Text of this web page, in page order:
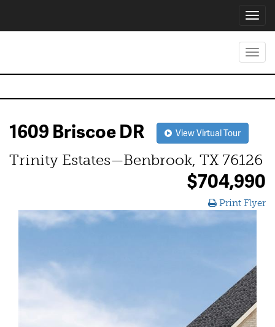
1609 Briscoe DR View Virtual Tour
Trinity Estates—Benbrook, TX 76126
$704,990
Print Flyer